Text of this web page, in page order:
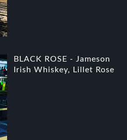
BLACK ROSE - Jameson
Irish Whiskey, Lillet Rose